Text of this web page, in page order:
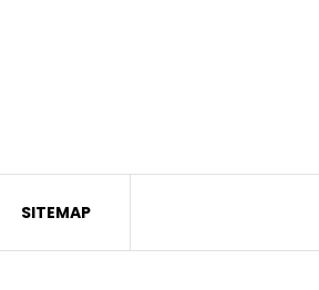
SITEMAP